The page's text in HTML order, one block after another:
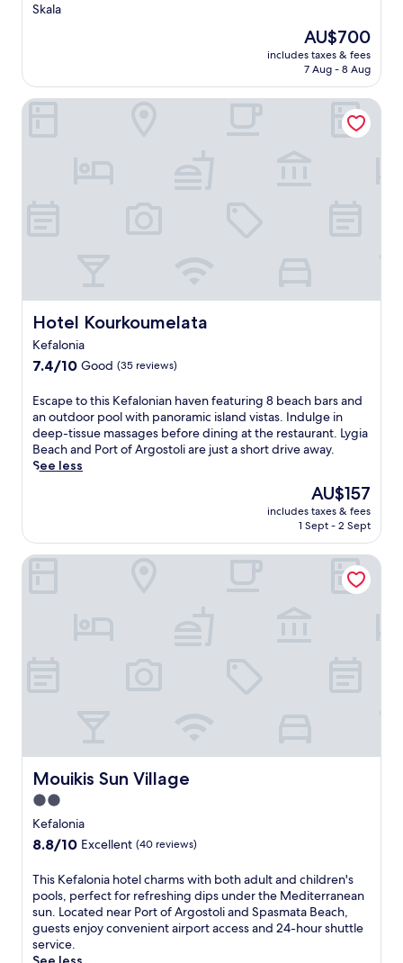
Skala
The
price
is
AU$700
includes taxes & fees
7 Aug - 8 Aug
Hotel Kourkoumelata
Hotel Kourkoumelata
Kefalonia
7.4
of
10,
Good,
(35
reviews)
7.4/10 Good (35 reviews)
E
s
c
a
p
h
i
h
a
v
e
n
f
e
t
u
r
i
n
Escape to this Kefalonian haven featuring 8 beach bars and
an outdoor pool with panoramic island vistas. Indulge in
deep-tissue massages before dining at the restaurant. Lygia
Beach and Port of Argostoli are just a short drive away.
See less
The
price
is
AU$157
includes taxes & fees
1 Sept - 2 Sept
Hotel Kourkoumelata
Mouikis Sun Village
Mouikis Sun Village
2.0
star
property
Kefalonia
8.8
of
10,
Excellent,
(40
reviews)
8.8/10 Excellent (40 reviews)
T
h
i
s
K
e
This Kefalonia hotel charms with both adult and children's
pools, perfect for refreshing dips under the Mediterranean
sun. Located near Port of Argostoli and Spasmata Beach,
guests enjoy convenient airport access and 24-hour shuttle
service.
Mouikis Sun Village